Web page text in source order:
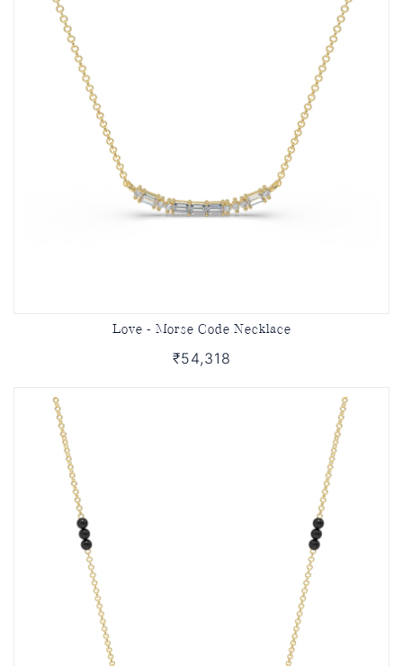
Love - Morse Code Necklace
₹54,318